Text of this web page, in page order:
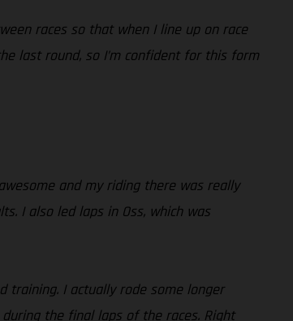
races so that when I line up on race
last round, so I’m confident for this form
and my riding there was really
I also led laps in Oss, which was
training. I actually rode some longer
the final laps of the races. Right